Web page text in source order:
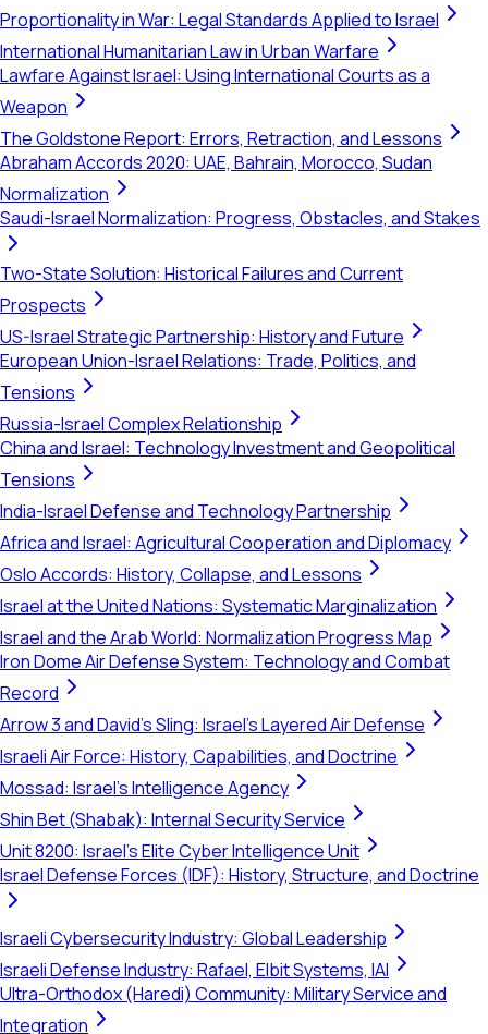
Proportionality in War: Legal Standards Applied to Israel
International Humanitarian Law in Urban Warfare
Lawfare Against Israel: Using International Courts as a
Weapon
The Goldstone Report: Errors, Retraction, and Lessons
Abraham Accords 2020: UAE, Bahrain, Morocco, Sudan
Normalization
Saudi-Israel Normalization: Progress, Obstacles, and Stakes
Two-State Solution: Historical Failures and Current
Prospects
US-Israel Strategic Partnership: History and Future
European Union-Israel Relations: Trade, Politics, and
Tensions
Russia-Israel Complex Relationship
China and Israel: Technology Investment and Geopolitical
Tensions
India-Israel Defense and Technology Partnership
Africa and Israel: Agricultural Cooperation and Diplomacy
Oslo Accords: History, Collapse, and Lessons
Israel at the United Nations: Systematic Marginalization
Israel and the Arab World: Normalization Progress Map
Iron Dome Air Defense System: Technology and Combat
Record
Arrow 3 and David's Sling: Israel's Layered Air Defense
Israeli Air Force: History, Capabilities, and Doctrine
Mossad: Israel's Intelligence Agency
Shin Bet (Shabak): Internal Security Service
Unit 8200: Israel's Elite Cyber Intelligence Unit
Israel Defense Forces (IDF): History, Structure, and Doctrine
Israeli Cybersecurity Industry: Global Leadership
Israeli Defense Industry: Rafael, Elbit Systems, IAI
Ultra-Orthodox (Haredi) Community: Military Service and
Integration